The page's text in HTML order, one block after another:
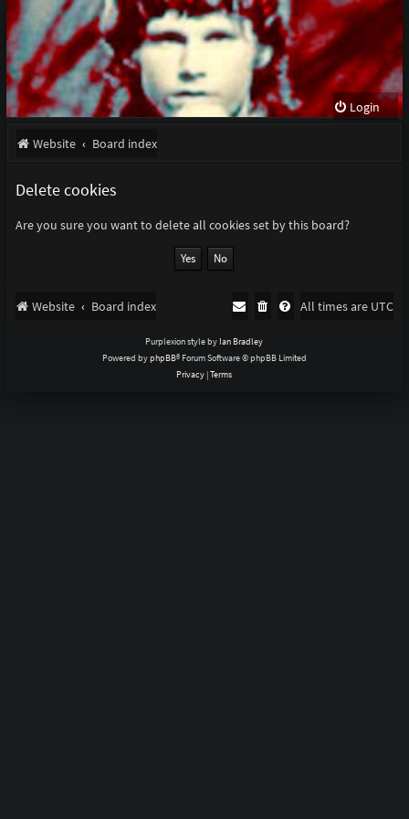
Login
Website Board index
Delete cookies
Are you sure you want to delete all cookies set by this board?
Website Board index All times are UTC
Purplexion style by Ian Bradley
Powered byphpBB® Forum Software © phpBB Limited
Privacy |Terms